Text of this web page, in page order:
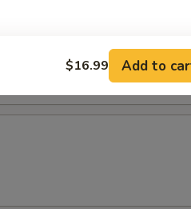
$16.99 Add to